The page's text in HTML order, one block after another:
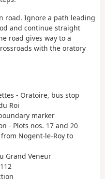
road. Ignore a path leading
and continue straight
road gives way to a
with the oratory
- Oratoire, bus stop
Roi
marker
- Plots nos. 17 and 20
Nogent-le-Roy to
Grand Veneur